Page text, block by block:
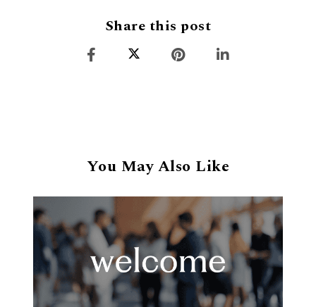
Share this post
You May Also Like